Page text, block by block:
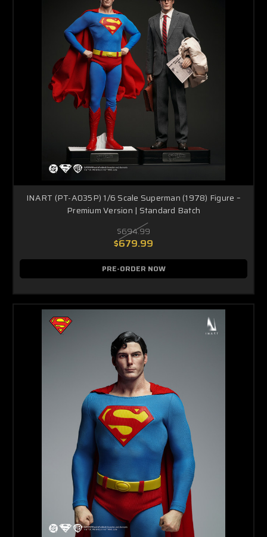
INART (PT-A035P) 1/6 Scale Superman (1978) Figure –
Premium Version | Standard Batch
$694.99
$679.99
PRE-ORDER NOW